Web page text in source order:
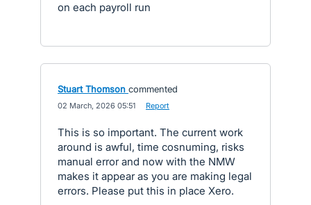
on each payroll run
Stuart Thomson commented
02 March, 2026 05:51 Report
This is so important. The current work
around is awful, time cosnuming, risks
manual error and now with the NMW
makes it appear as you are making legal
errors. Please put this in place Xero.